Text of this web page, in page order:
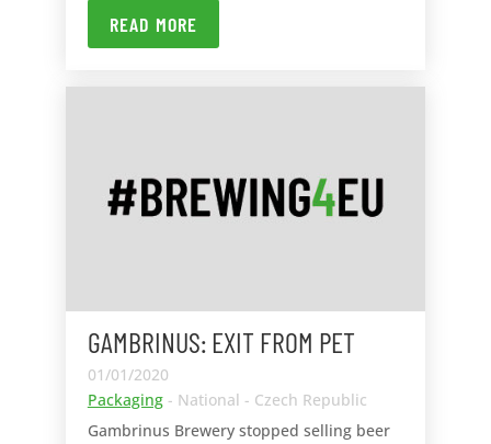
READ MORE
GAMBRINUS: EXIT FROM PET
01/01/2020
Packaging- National - Czech Republic
Gambrinus Brewery stopped selling beer